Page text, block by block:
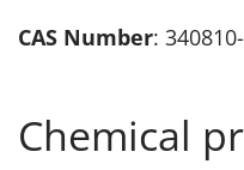
CAS Number:
Chemical